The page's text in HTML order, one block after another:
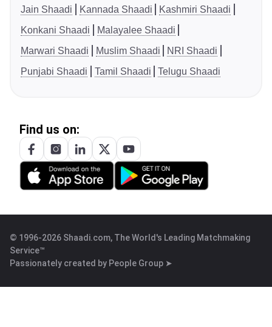
Jain Shaadi
Kannada Shaadi
Kashmiri Shaadi
Konkani Shaadi
Malayalee Shaadi
Marwari Shaadi
Muslim Shaadi
NRI Shaadi
Punjabi Shaadi
Tamil Shaadi Telugu Shaadi
Find us on:
© 1996-2026 Shaadi.com, The World's Leading Matchmaking
Service™
Passionately created by People Group ➤